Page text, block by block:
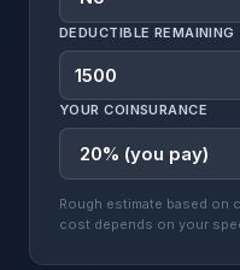
DEDUCTIBLE REMAINING
YOUR COINSURANCE
Rough estimate based on
cost depends on your